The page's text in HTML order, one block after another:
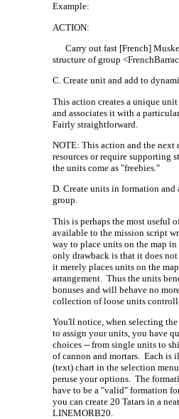
Example:
ACTION:
Carry out fast [French]
structure of group
C. Create unit and add to
This action creates a unique
and associates it with a
Fairly straightforward.
NOTE: This action and the next
resources or require supporting
the units come as "freebies."
D. Create units in formation and
group.
This is perhaps the most useful
available to the mission script
way to place units on the map in
only drawback is that it does
it merely places units on the
arrangement. Thus the units
bonuses and will behave no
collection of loose units
You'll notice, when selecting
to assign your units, you have
choices -- from single units to
of cannon and mortars. Each is
(text) chart in the selection
peruse your options. The
have to be a "valid" formation
you can create 20 Tatars in a
LINEMORB20.